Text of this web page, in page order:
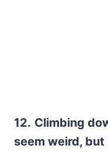
12. Climbing
seem weird, but